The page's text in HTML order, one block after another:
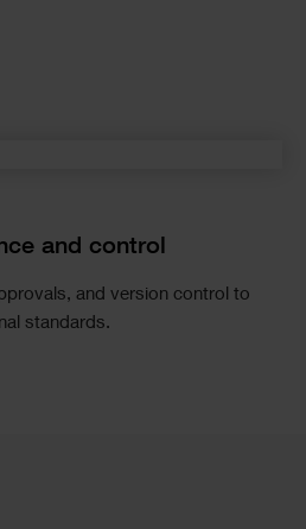
and control
and version control to
standards.